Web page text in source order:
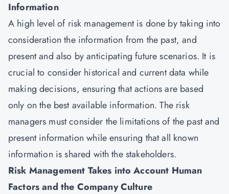
Information
A high level of risk management is done by taking into
consideration the information from the past, and
present and also by anticipating future scenarios. It is
crucial to consider historical and current data while
making decisions, ensuring that actions are based
only on the best available information. The risk
managers must consider the limitations of the past and
present information while ensuring that all known
information is shared with the stakeholders.
Risk Management Takes into Account Human
Factors and the Company Culture